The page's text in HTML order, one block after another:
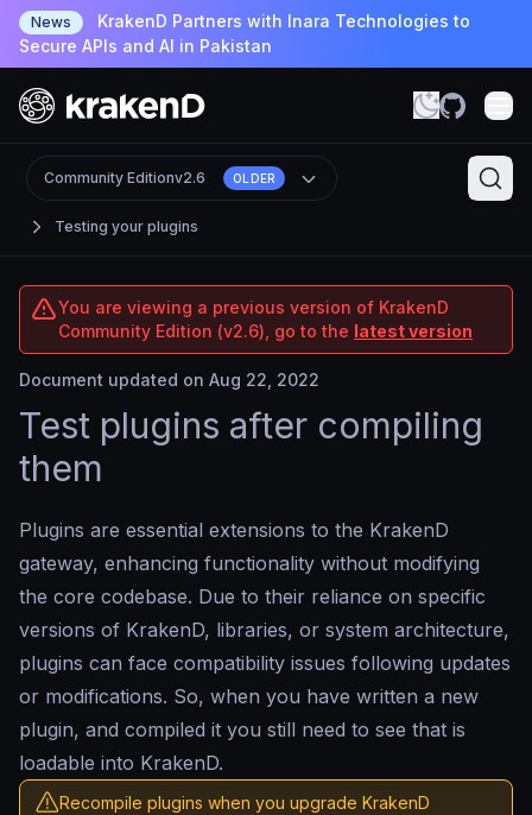
News
KrakenD Partners with Inara Technologies to
Secure APIs and AI in Pakistan
Testing your plugins
Community Editionv2.6 OLDER
You are viewing a previous version of KrakenD
Community Edition (v2.6), go to the latest version
Document updated on Aug 22, 2022
Test plugins after compiling
them
Plugins are essential extensions to the KrakenD
gateway, enhancing functionality without modifying
the core codebase. Due to their reliance on specific
versions of KrakenD, libraries, or system architecture,
plugins can face compatibility issues following updates
or modifications. So, when you have written a new
plugin, and compiled it you still need to see that is
loadable into KrakenD.
Recompile plugins when you upgrade KrakenD